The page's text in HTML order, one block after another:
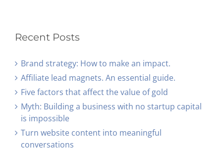
Recent Posts
Brand strategy: How to make an impact.
Affiliate lead magnets. An essential guide.
Five factors that affect the value of gold
Myth: Building a business with no startup capital
is impossible
Turn website content into meaningful
conversations